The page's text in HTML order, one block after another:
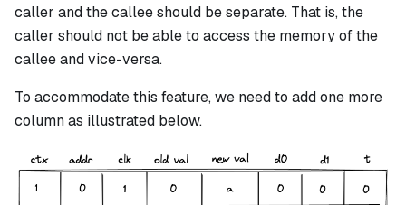
caller and the callee should be separate. That is, the
caller should not be able to access the memory of the
callee and vice-versa.
To accommodate this feature, we need to add one more
column as illustrated below.